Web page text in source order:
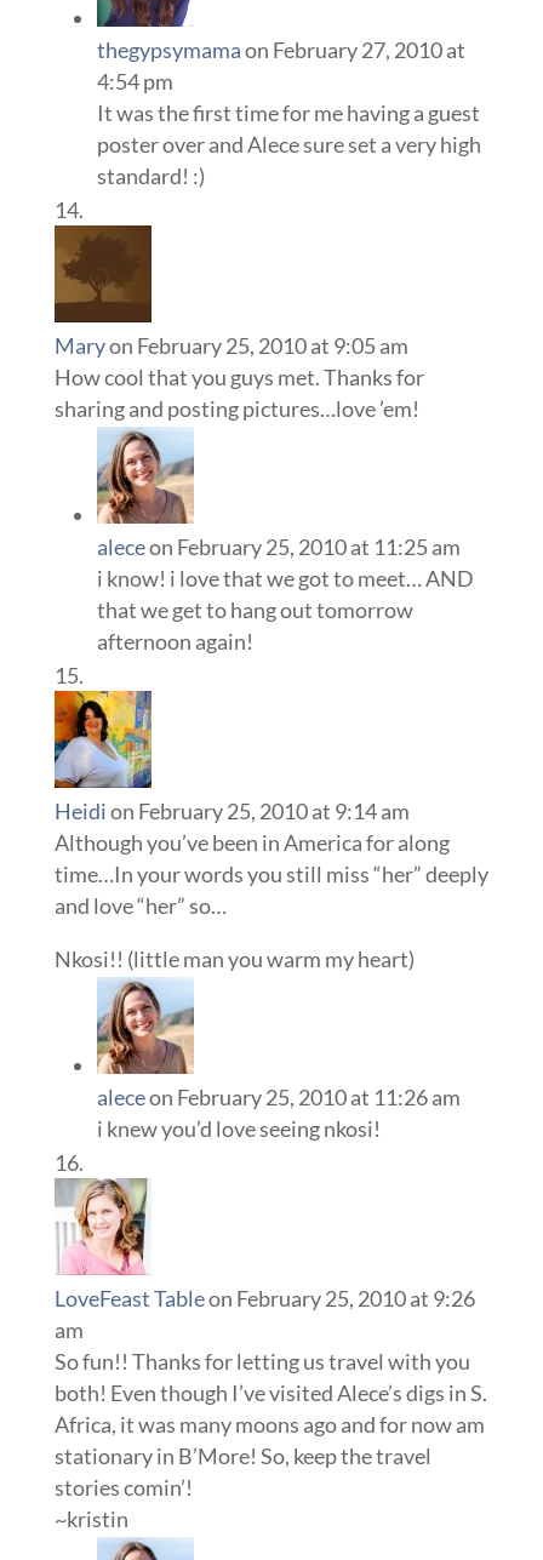
thegypsymamaon February 27, 2010 at
4:54 pm
It was the first time for me having a guest
poster over and Alece sure set a very high
standard! :)
Maryon February 25, 2010 at 9:05 am
How cool that you guys met. Thanks for
sharing and posting pictures…love ’em!
aleceon February 25, 2010 at 11:25 am
i know! i love that we got to meet… AND
that we get to hang out tomorrow
afternoon again!
Heidion February 25, 2010 at 9:14 am
Although you’ve been in America for along
time…In your words you still miss “her” deeply
and love “her” so…
Nkosi!! (little man you warm my heart)
aleceon February 25, 2010 at 11:26 am
i knew you’d love seeing nkosi!
LoveFeast Tableon February 25, 2010 at 9:26
am
So fun!! Thanks for letting us travel with you
both! Even though I’ve visited Alece’s digs in S.
Africa, it was many moons ago and for now am
stationary in B’More! So, keep the travel
stories comin’!
~kristin